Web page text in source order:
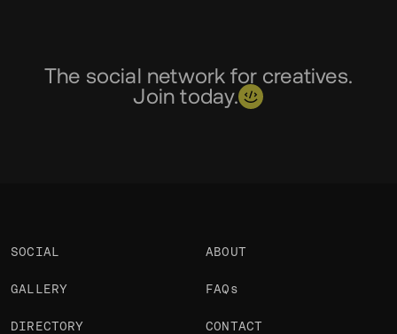
The social network for creatives.
Join today.
SOCIAL
GALLERY
DIRECTORY
ABOUT
FAQs
CONTACT